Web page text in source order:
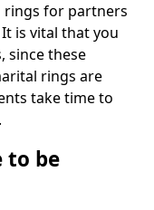
for partners
is vital that you
since these
rings are
take time to
to be